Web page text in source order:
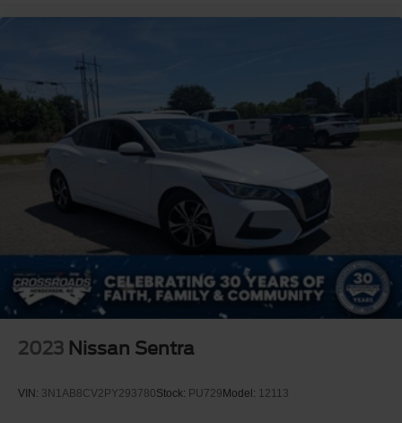
2023 Nissan Sentra
VIN: 3N1AB8CV2PY293780Stock: PU729Model: 12113